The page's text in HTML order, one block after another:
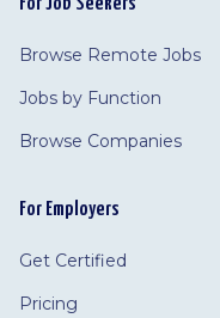
For Job Seekers
Browse Remote Jobs
Jobs by Function
Browse Companies
For Employers
Get Certified
Pricing